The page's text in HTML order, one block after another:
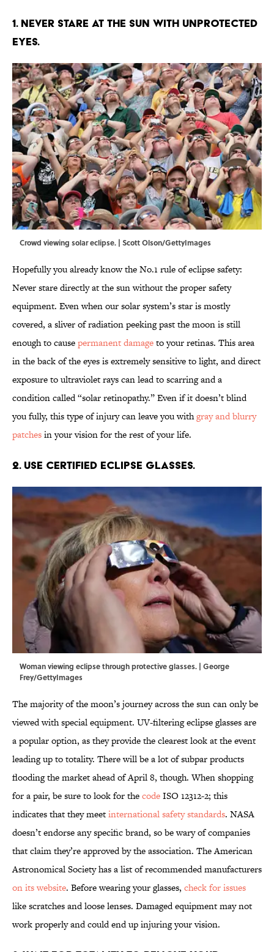
1. Never stare at the sun with unprotected
eyes.
Crowd viewing solar eclipse. | Scott Olson/GettyImages
Hopefully you already know the No.1 rule of eclipse safety:
Never stare directly at the sun without the proper safety
equipment. Even when our solar system’s star is mostly
covered, a sliver of radiation peeking past the moon is still
enough to causepermanent damageto your retinas. This area
in the back of the eyes is extremely sensitive to light, and direct
exposure to ultraviolet rays can lead to scarring and a
condition called “solar retinopathy.” Even if it doesn’t blind
you fully, this type of injury can leave you withgray and blurry
patchesin your vision for the rest of your life.
2. Use certified eclipse glasses.
Woman viewing eclipse through protective glasses. | George
Frey/GettyImages
The majority of the moon’s journey across the sun can only be
viewed with special equipment. UV-filtering eclipse glasses are
a popular option, as they provide the clearest look at the event
leading up to totality. There will be a lot of subpar products
flooding the market ahead of April 8, though. When shopping
for a pair, be sure to look for thecodeISO 12312-2; this
indicates that they meetinternational safety standards. NASA
doesn’t endorse any specific brand, so be wary of companies
that claim they’re approved by the association. The American
Astronomical Society has a list of recommended manufacturers
on its website. Before wearing your glasses, check for issues
like scratches and loose lenses. Damaged equipment may not
work properly and could end up injuring your vision.